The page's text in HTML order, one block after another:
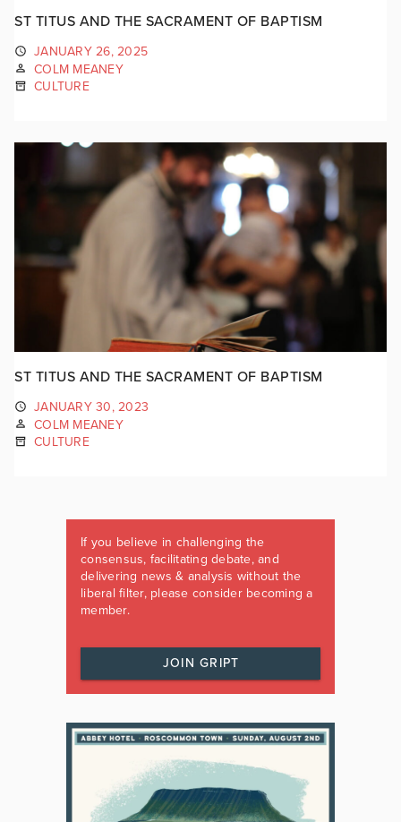
ST TITUS AND THE SACRAMENT OF BAPTISM
JANUARY 26, 2025
COLM MEANEY
CULTURE
ST TITUS AND THE SACRAMENT OF BAPTISM
JANUARY 30, 2023
COLM MEANEY
CULTURE
If you believe in challenging the
consensus, facilitating debate, and
delivering news & analysis without the
liberal filter, please consider becoming a
member.
JOIN GRIPT